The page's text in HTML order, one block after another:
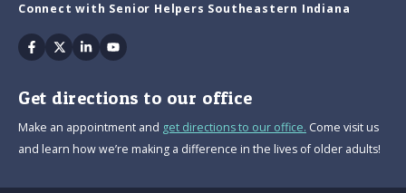
Connect with Senior Helpers Southeastern Indiana
Facebook
TwitterLinkedinYoutube
Get directions to our office
Make an appointment and get directions to our office. Come visit us
and learn how we’re making a difference in the lives of older adults!